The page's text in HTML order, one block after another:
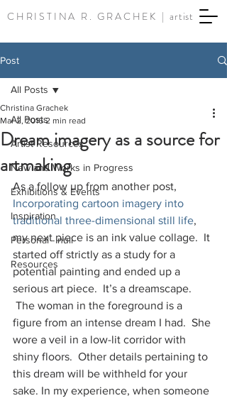
CHRISTINA R. GRACHEK |artist
Post
All Posts
Artist Resources
New and Works in Progress
Exhibitions & Events
Inspiration
Personal - null
Resources
All Posts
Dream imagery as a source for
artmaking
Christina Grachek
Mar 2, 2016 2 min read
As a follow up from another post,
Incorporating cartoon imagery into
traditional three-dimensional still life,
my next piece is an ink value collage.  It
started off strictly as a study for a
potential painting and ended up a
serious art piece.  It’s a dreamscape.
The woman in the foreground is a
figure from an intense dream I had.  She
wore a veil in a low-lit corridor with
shiny floors.  Other details pertaining to
this dream will be withheld for your
sake. In my experience, when someone